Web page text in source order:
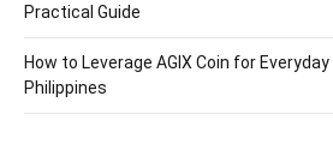
Practical Guide
How to Leverage AGIX Coin for
Philippines